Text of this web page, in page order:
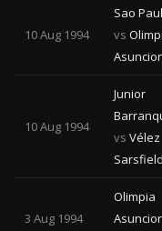
10 Aug 1994
Sao
vs
10 Aug 1994
Junior
vs Vélez
Sarsfield
3 Aug 1994
Olimpia